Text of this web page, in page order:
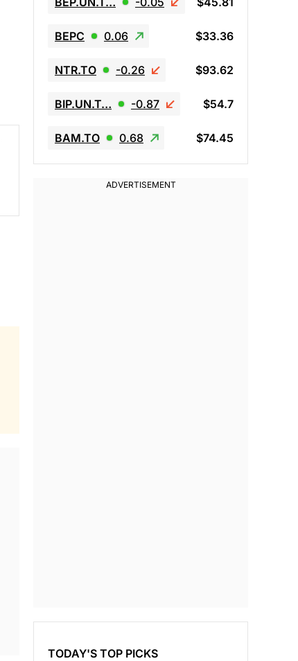
BEPC 0.06 $33.36
NTR.TO -0.26 $93.62
BIP.UN.T… -0.87 $54.7
BAM.TO 0.68 $74.45
TODAY'S TOP PICKS